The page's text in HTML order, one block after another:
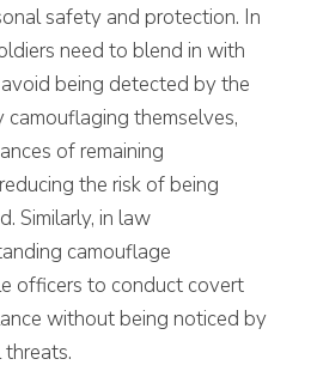
safety and protection. In
need to blend in with
being detected by the
themselves,
of remaining
the risk of being
Similarly, in law
camouflage
officers to conduct covert
without being noticed by